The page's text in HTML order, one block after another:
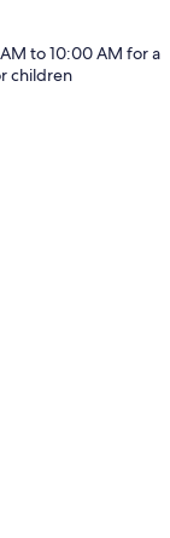
to 10:00 AM for a
children